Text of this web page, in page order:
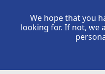
We hope that you
looking for. If not, we